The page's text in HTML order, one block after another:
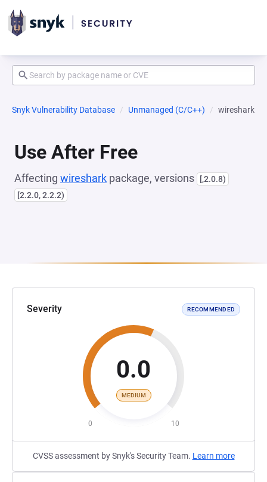
Snyk Vulnerability Database Unmanaged (C/C++) wireshark
Use After Free
Affecting wireshark package, versions
[,2.0.8)
[2.2.0, 2.2.2)
Severity RECOMMENDED
0.0
MEDIUM
0 10
CVSS assessment by Snyk's Security Team. Learn more